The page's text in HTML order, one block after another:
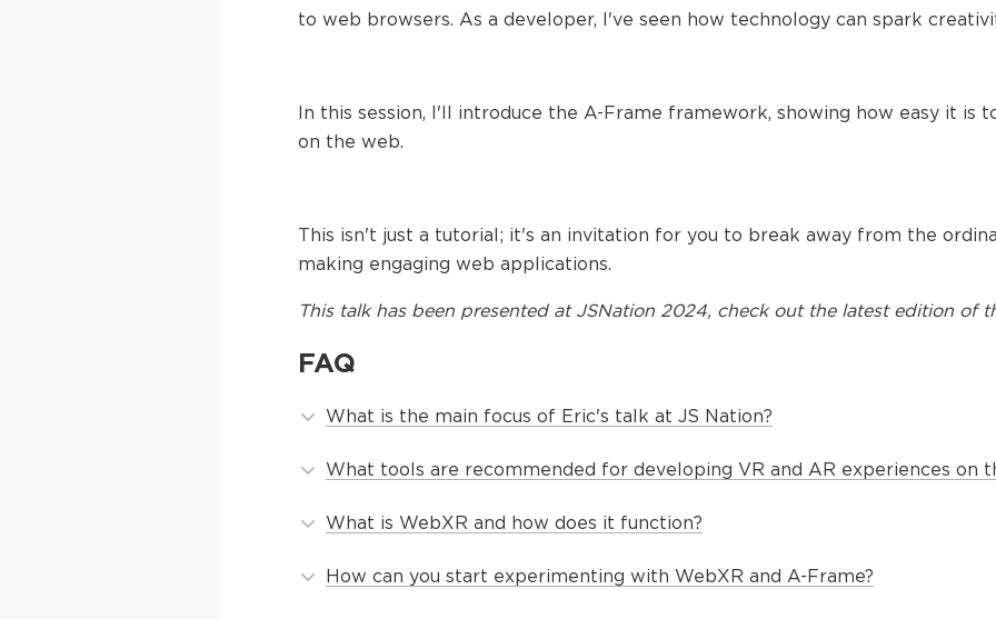
to web browsers. As a developer, I've seen how technology can spark
In this session, I'll introduce the A-Frame framework, showing how easy it is
on the web.
This isn't just a tutorial; it's an invitation for you to break away from the
making engaging web applications.
This talkhas been presented at JSNation 2024, check out the latest edition of
FAQ
What is the main focus of Eric's talk at JS Nation?
What tools are recommended for developing VR and AR experiences on
What is WebXR and how does it function?
How can you start experimenting with WebXR and A-Frame?